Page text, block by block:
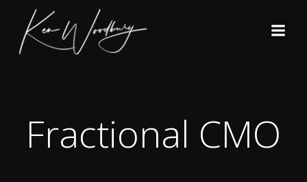
Fractional CMO